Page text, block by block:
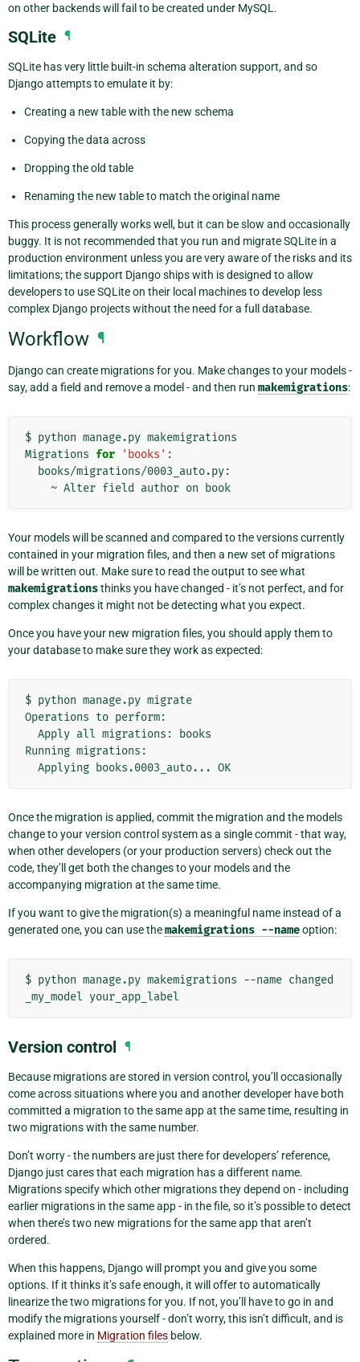
on other backends will fail to be created under MySQL.
SQLite ¶
SQLite has very little built-in schema alteration support, and so
Django attempts to emulate it by:
Creating a new table with the new schema
Copying the data across
Dropping the old table
Renaming the new table to match the original name
This process generally works well, but it can be slow and occasionally
buggy. It is not recommended that you run and migrate SQLite in a
production environment unless you are very aware of the risks and its
limitations; the support Django ships with is designed to allow
developers to use SQLite on their local machines to develop less
complex Django projects without the need for a full database.
Workflow ¶
Django can create migrations for you. Make changes to your models -
say, add a field and remove a model - and then run makemigrations:
$ python manage.py makemigrations
Migrations for 'books'
~ Alter field author on
Your models will be scanned and compared to the versions currently
contained in your migration files, and then a new set of migrations
will be written out. Make sure to read the output to see what
makemigrationsthinks you have changed - it’s not perfect, and for
complex changes it might not be detecting what you expect.
Once you have your new migration files, you should apply them to
your database to make sure they work as expected:
$ python manage.py migrate
Operations to
Apply all migrations:
books
Running
Applying books.0003_auto...
Once the migration is applied, commit the migration and the models
change to your version control system as a single commit - that way,
when other developers (or your production servers) check out the
code, they’ll get both the changes to your models and the
accompanying migration at the same time.
If you want to give the migration(s) a meaningful name instead of a
generated one, you can use themakemigrations --nameoption:
$ python manage.py makemigrations --name changed
_my_model
Version control ¶
Because migrations are stored in version control, you’ll occasionally
come across situations where you and another developer have both
committed a migration to the same app at the same time, resulting in
two migrations with the same number.
Don’t worry - the numbers are just there for developers’ reference,
Django just cares that each migration has a different name.
Migrations specify which other migrations they depend on - including
earlier migrations in the same app - in the file, so it’s possible to detect
when there’s two new migrations for the same app that aren’t
ordered.
When this happens, Django will prompt you and give you some
options. If it thinks it’s safe enough, it will offer to automatically
linearize the two migrations for you. If not, you’ll have to go in and
modify the migrations yourself - don’t worry, this isn’t difficult, and is
explained more in Migration files below.